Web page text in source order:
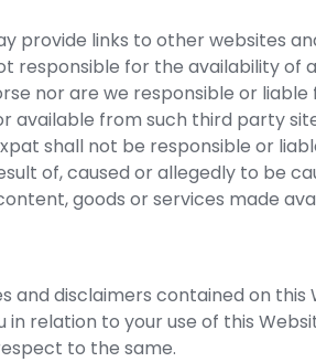
provide links to other websites
responsible for the availability of
nor are we responsible or
available from such third party
shall not be responsible or
of, caused or allegedly to be
goods or services made
and disclaimers contained on
relation to your use of this
to the same.